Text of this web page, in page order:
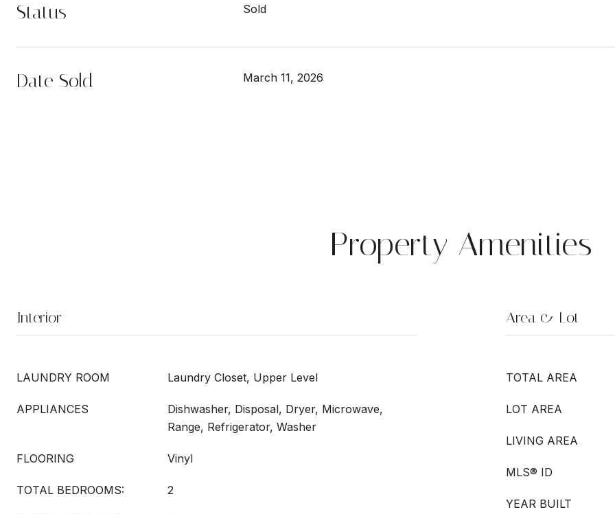
Status Sold
Date Sold March 11, 2026
Property Amenities
Interior
LAUNDRY ROOM Laundry Closet, Upper Level
APPLIANCES
Dishwasher, Disposal, Dryer, Microwave,
Range, Refrigerator, Washer
FLOORING Vinyl
TOTAL BEDROOMS: 2
Area & Lot
TOTAL AREA
LOT AREA
LIVING AREA
MLS® ID
YEAR BUILT